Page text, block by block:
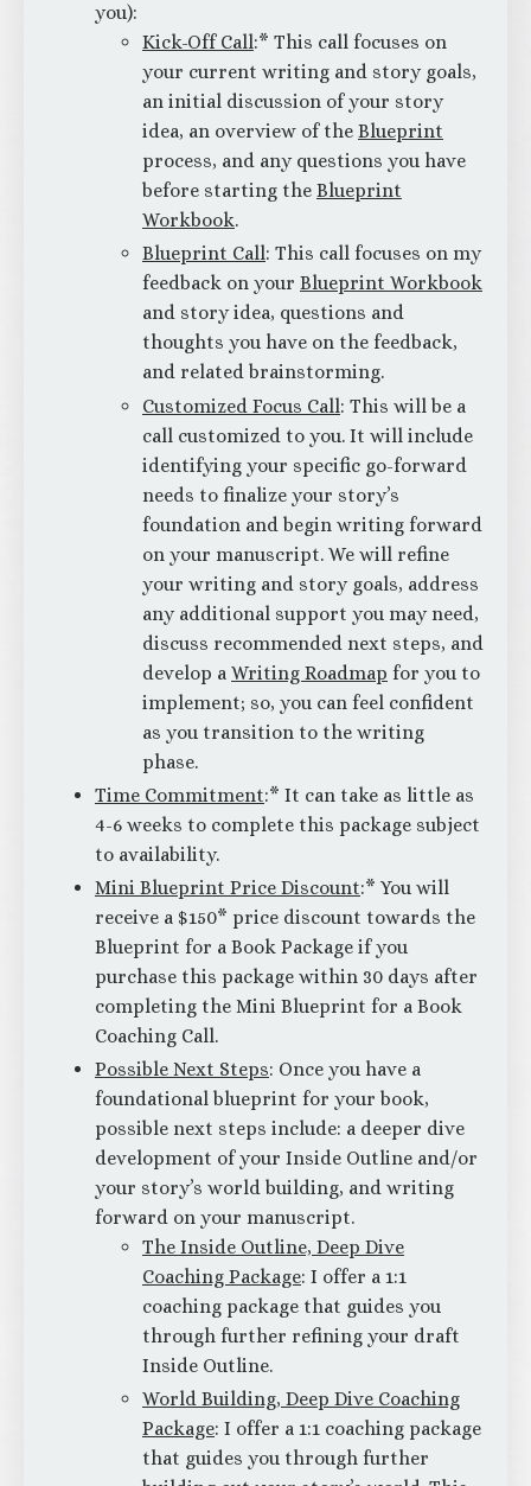
you):
Kick-Off Call:* This call focuses on
your current writing and story goals,
an initial discussion of your story
idea, an overview of the Blueprint
process, and any questions you have
before starting the Blueprint
Workbook.
Blueprint Call: This call focuses on my
feedback on your Blueprint Workbook
and story idea, questions and
thoughts you have on the feedback,
and related brainstorming.
Customized Focus Call: This will be a
call customized to you. It will include
identifying your specific go-forward
needs to finalize your story’s
foundation and begin writing forward
on your manuscript. We will refine
your writing and story goals, address
any additional support you may need,
discuss recommended next steps, and
develop a Writing Roadmap for you to
implement; so, you can feel confident
as you transition to the writing
phase.
Time Commitment:* It can take as little as
4-6 weeks to complete this package subject
to availability.
Mini Blueprint Price Discount:* You will
receive a $150* price discount towards the
Blueprint for a Book Package if you
purchase this package within 30 days after
completing the Mini Blueprint for a Book
Coaching Call.
Possible Next Steps: Once you have a
foundational blueprint for your book,
possible next steps include: a deeper dive
development of your Inside Outline and/or
your story’s world building, and writing
forward on your manuscript.
The Inside Outline, Deep Dive
Coaching Package: I offer a 1:1
coaching package that guides you
through further refining your draft
Inside Outline.
World Building, Deep Dive Coaching
Package: I offer a 1:1 coaching package
that guides you through further